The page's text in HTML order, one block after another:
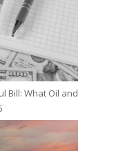
Bill: What Oil and